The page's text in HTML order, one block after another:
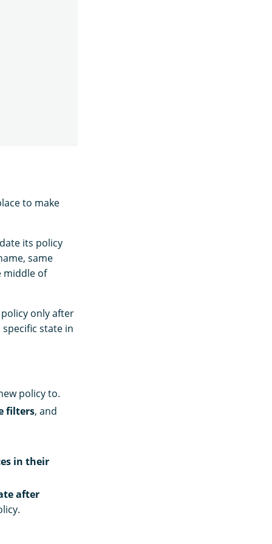
to make
its policy
same
middle of
only after
state in
policy to.
filters, and
in their
after